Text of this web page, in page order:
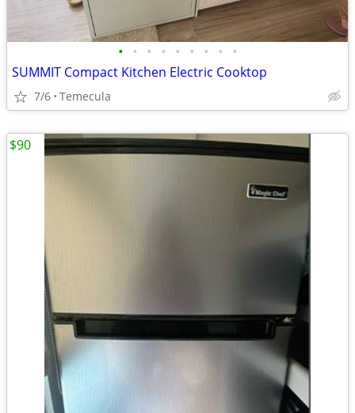
• • • • • • • • •
SUMMIT Compact Kitchen Electric Cooktop
7/6 Temecula
$90